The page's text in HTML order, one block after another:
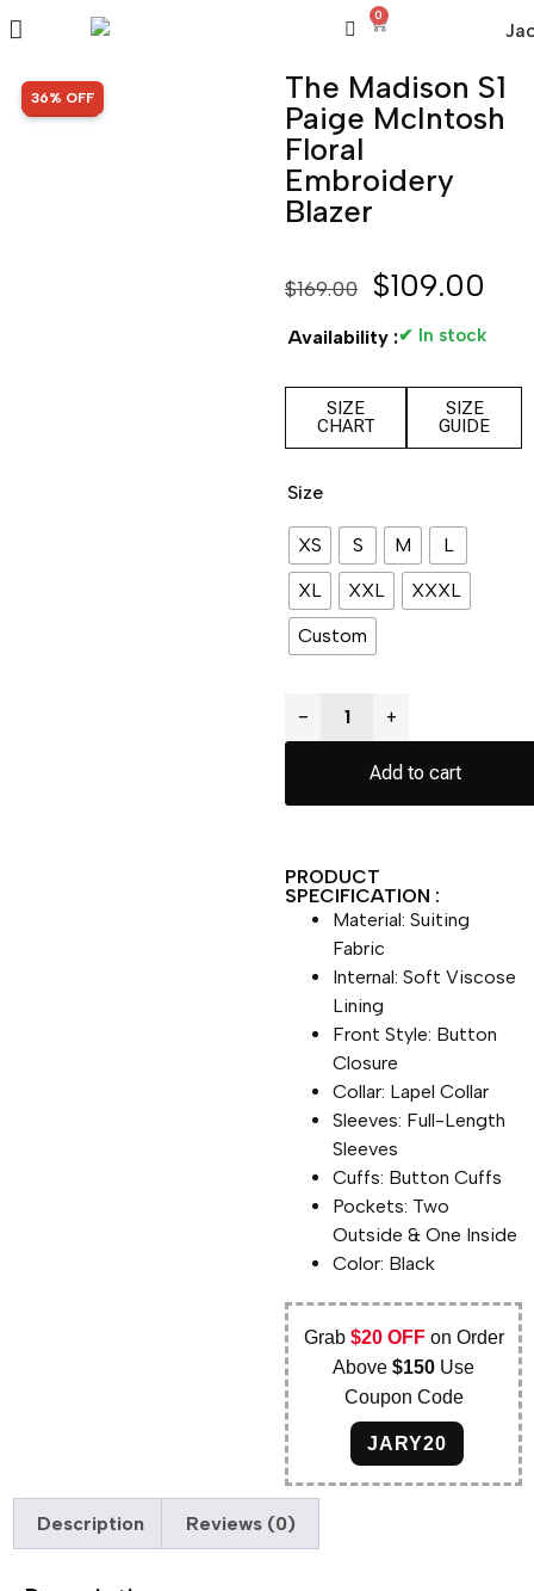
0
SALE!
36% OFF
The Madison S1
Paige McIntosh
Floral
Embroidery
Blazer
$169.00 $109.00
Availability :✔ In stock
SIZE
CHART
SIZE
GUIDE
Size
XS S M
L
XL
XXL
XXXL
Custom
− +
Add to cart
PRODUCT
SPECIFICATION :
Material: Suiting
Fabric
Internal: Soft Viscose
Lining
Front Style: Button
Closure
Collar: Lapel Collar
Sleeves: Full-Length
Sleeves
Cuffs: Button Cuffs
Pockets: Two
Outside & One Inside
Color: Black
Grab $20 OFFon Order
Above$150 Use
Coupon Code
JARY20
Description Reviews (0)